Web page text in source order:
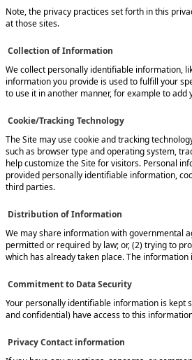
Note, the privacy practices set forth in this
at those sites.
Collection of Information
We collect personally identifiable information,
information you provide is used to fulfill your
to use it in another manner, for example to add
Cookie/Tracking Technology
The Site may use cookie and tracking
such as browser type and operating system,
help customize the Site for visitors. Personal
provided personally identifiable information,
third parties.
Distribution of Information
We may share information with governmental
permitted or required by law; or, (2) trying to
which has already taken place. The
Commitment to Data Security
Your personally identifiable information is kept
and confidential) have access to this
Privacy Contact information